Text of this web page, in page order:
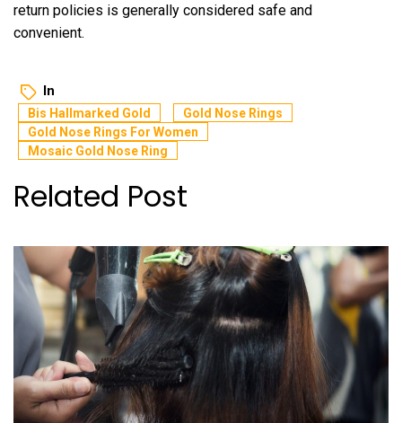
return policies is generally considered safe and
convenient.
In
Bis Hallmarked Gold
Gold Nose Rings
Gold Nose Rings For Women
Mosaic Gold Nose Ring
Related Post